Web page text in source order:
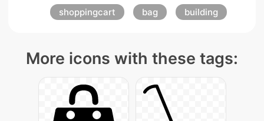
shoppingcart
bag building
More icons with these tags: